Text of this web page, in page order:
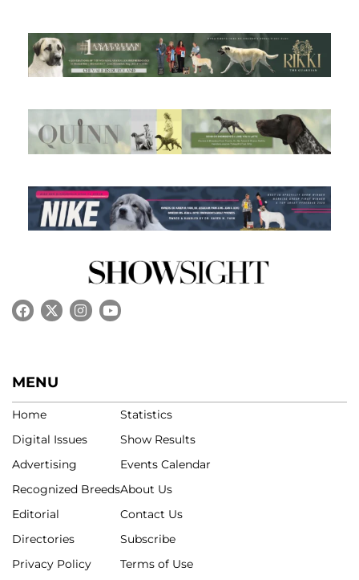
MENU
Home
Digital Issues
Advertising
Recognized Breeds
Editorial
Directories
Privacy Policy
Statistics
Show Results
Events Calendar
About Us
Contact Us
Subscribe
Terms of Use